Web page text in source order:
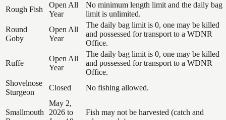
Rough Fish
Open All
Year
No minimum length limit and the daily bag
limit is unlimited.
Round
Goby
Open All
Year
The daily bag limit is 0, one may be killed
and possessed for transport to a WDNR
Office.
Ruffe
Open All
Year
The daily bag limit is 0, one may be killed
and possessed for transport to a WDNR
Office.
Shovelnose
Sturgeon
Closed No fishing allowed.
Smallmouth
May 2,
2026 to
Fish may not be harvested (catch and